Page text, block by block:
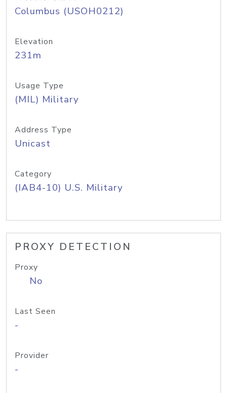
Columbus (USOH0212)
Elevation
231m
Usage Type
(MIL) Military
Address Type
Unicast
Category
(IAB4-10) U.S. Military
PROXY DETECTION
Proxy
No
Last Seen
-
Provider
-